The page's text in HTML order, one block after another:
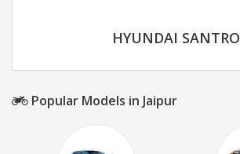
HYUNDAI SANTRO
Popular Models in Jaipur